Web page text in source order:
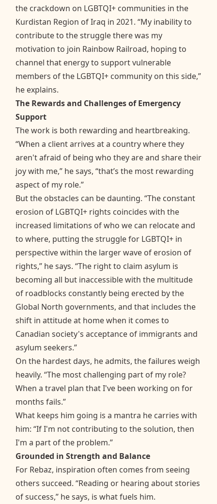
the crackdown on LGBTQI+ communities in the
Kurdistan Region of Iraq in 2021. “My inability to
contribute to the struggle there was my
motivation to join Rainbow Railroad, hoping to
channel that energy to support vulnerable
members of the LGBTQI+ community on this side,”
he explains.
The Rewards and Challenges of Emergency
Support
The work is both rewarding and heartbreaking.
“When a client arrives at a country where they
aren't afraid of being who they are and share their
joy with me,” he says, “that’s the most rewarding
aspect of my role.”
But the obstacles can be daunting. “The constant
erosion of LGBTQI+ rights coincides with the
increased limitations of who we can relocate and
to where, putting the struggle for LGBTQI+ in
perspective within the larger wave of erosion of
rights,” he says. “The right to claim asylum is
becoming all but inaccessible with the multitude
of roadblocks constantly being erected by the
Global North governments, and that includes the
shift in attitude at home when it comes to
Canadian society's acceptance of immigrants and
asylum seekers.”
On the hardest days, he admits, the failures weigh
heavily. “The most challenging part of my role?
When a travel plan that I've been working on for
months fails.”
What keeps him going is a mantra he carries with
him: “If I'm not contributing to the solution, then
I'm a part of the problem.”
Grounded in Strength and Balance
For Rebaz, inspiration often comes from seeing
others succeed. “Reading or hearing about stories
of success,” he says, is what fuels him.